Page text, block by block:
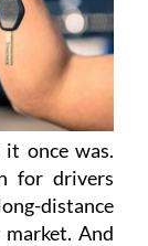
once was.
for drivers
distance
And